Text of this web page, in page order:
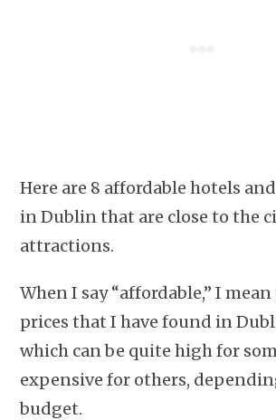
Here are 8 affordable hotels
in Dublin that are close to the
attractions.
When I say “affordable,” I
prices that I have found in
which can be quite high for
expensive for others,
budget.